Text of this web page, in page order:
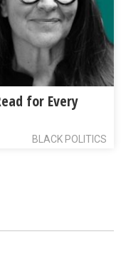
for Every
BLACK POLITICS